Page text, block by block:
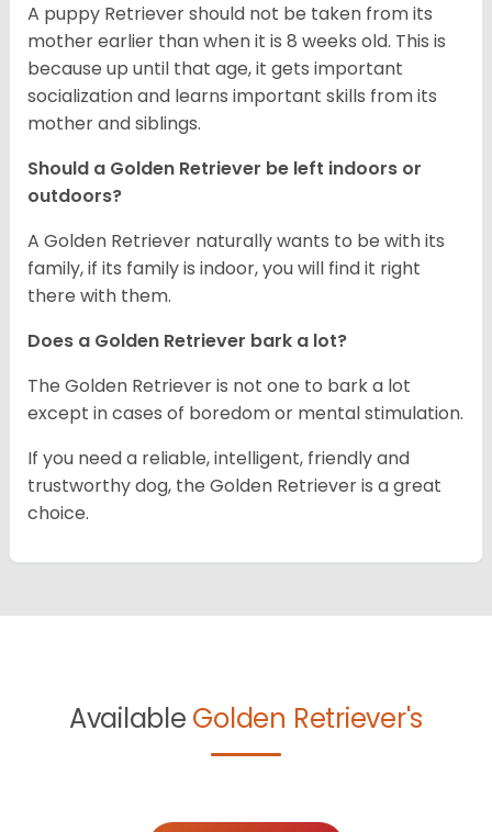
A puppy Retriever should not be taken from its
mother earlier than when it is 8 weeks old. This is
because up until that age, it gets important
socialization and learns important skills from its
mother and siblings.
Should a Golden Retriever be left indoors or
outdoors?
A Golden Retriever naturally wants to be with its
family, if its family is indoor, you will find it right
there with them.
Does a Golden Retriever bark a lot?
The Golden Retriever is not one to bark a lot
except in cases of boredom or mental stimulation.
If you need a reliable, intelligent, friendly and
trustworthy dog, the Golden Retriever is a great
choice.
Available Golden Retriever's